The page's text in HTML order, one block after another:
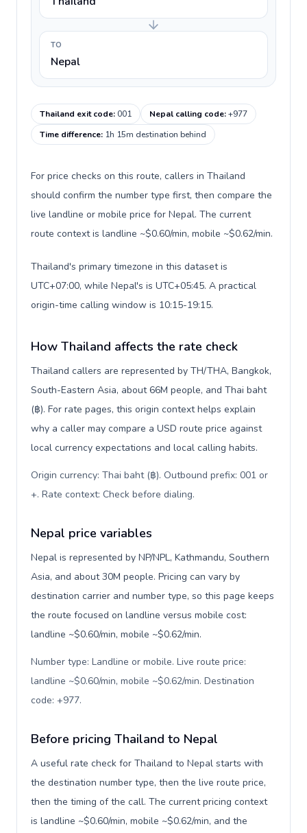
TO
Nepal
Thailand exit code:001 Nepal calling code:+977
Time difference: 1h 15m destination behind
For price checks on this route, callers in Thailand
should confirm the number type first, then compare the
live landline or mobile price for Nepal. The current
route context is landline ~$0.60/min, mobile ~$0.62/min.
Thailand's primary timezone in this dataset is
UTC+07:00, while Nepal's is UTC+05:45. A practical
origin-time calling window is 10:15-19:15.
How Thailand affects the rate check
Thailand callers are represented by TH/THA, Bangkok,
South-Eastern Asia, about 66M people, and Thai baht
(฿). For rate pages, this origin context helps explain
why a caller may compare a USD route price against
local currency expectations and local calling habits.
Origin currency: Thai baht (฿). Outbound prefix: 001 or
+. Rate context: Check before dialing.
Nepal price variables
Nepal is represented by NP/NPL, Kathmandu, Southern
Asia, and about 30M people. Pricing can vary by
destination carrier and number type, so this page keeps
the route focused on landline versus mobile cost:
landline ~$0.60/min, mobile ~$0.62/min.
Number type: Landline or mobile. Live route price:
landline ~$0.60/min, mobile ~$0.62/min. Destination
code: +977.
Before pricing Thailand to Nepal
A useful rate check for Thailand to Nepal starts with
the destination number type, then the live route price,
then the timing of the call. The current pricing context
is landline ~$0.60/min, mobile ~$0.62/min, and the